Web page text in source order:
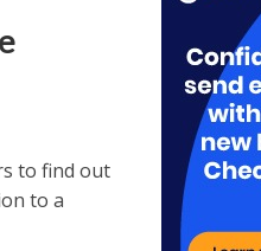
to find out
to a